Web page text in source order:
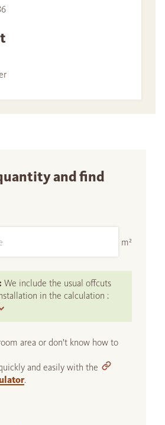
and find
m²
We include the usual offcuts
in the calculation :
area or don't know how to
and easily with the
.